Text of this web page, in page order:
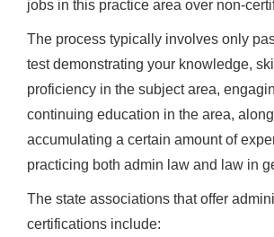
jobs in this practice area over non-
The process typically involves only
test demonstrating your knowledge,
proficiency in the subject area,
continuing education in the area,
accumulating a certain amount of
practicing both admin law and law in
The state associations that offer
certifications include: